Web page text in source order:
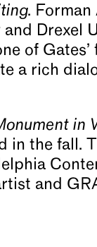
.
Drexel
of
a rich
in
in the fall.
and